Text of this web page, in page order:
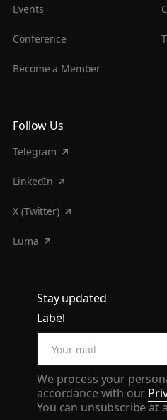
Events
Conference
Become a Member
Follow Us
Telegram
LinkedIn
X (Twitter)
Luma
Stay updated
Label
We process your
accordance with our
You can unsubscribe at